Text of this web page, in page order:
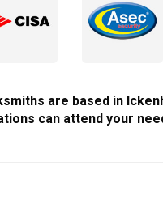
are based in
can attend your